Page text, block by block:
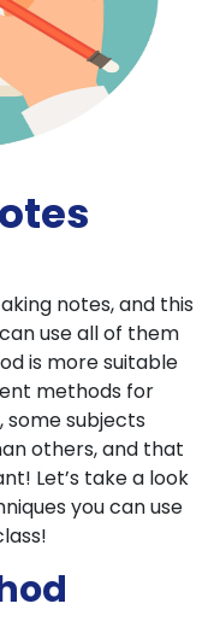
notes, and this
use all of them
is more suitable
methods for
some subjects
others, and that
Let’s take a look
you can use